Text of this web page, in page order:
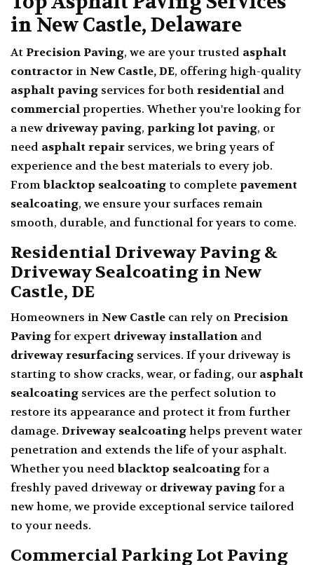
in New Castle, Delaware
At Precision Paving, we are your trusted asphalt
contractorin New Castle, DE, offering high-quality
asphalt paving services for bothresidential and
commercialproperties. Whether you're looking for
a new driveway paving, parking lot paving, or
need asphalt repair services, we bring years of
experience and the best materials to every job.
Fromblacktop sealcoating to completepavement
sealcoating, we ensure your surfaces remain
smooth, durable, and functional for years to come.
Residential Driveway Paving &
Driveway Sealcoating in New
Castle, DE
Homeowners in New Castle can rely on Precision
Pavingfor expert driveway installation and
driveway resurfacing services. If your driveway is
starting to show cracks, wear, or fading, our asphalt
sealcoating services are the perfect solution to
restore its appearance and protect it from further
damage. Driveway sealcoatinghelps prevent water
penetration and extends the life of your asphalt.
Whether you needblacktop sealcoatingfor a
freshly paved driveway or driveway pavingfor a
new home, we provide exceptional service tailored
to your needs.
Commercial Parking Lot Paving